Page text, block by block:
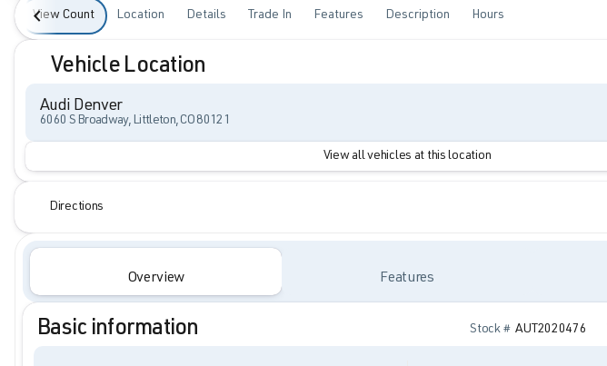
View Count Location Details Trade In Features Description Hours
Vehicle Location
Audi Denver
6060 S Broadway, Littleton, CO 80121
View all vehicles at this location
Directions
Overview Features
Basic information Stock # AUT2020476